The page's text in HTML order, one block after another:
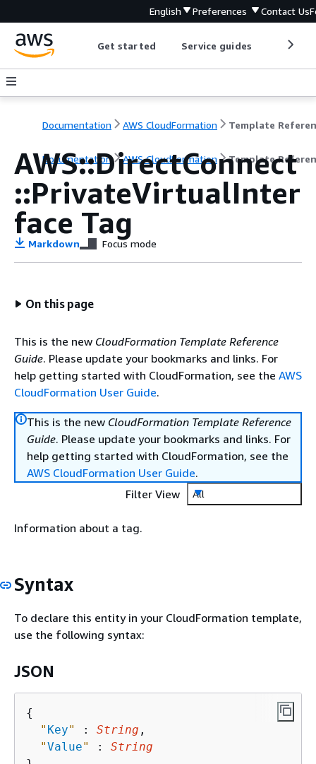
English Preferences Contact Us
Get started Service guides
Documentation AWS CloudFormation Template
Documentation AWS CloudFormation Template
AWS::DirectConnect
::PrivateVirtualInter
face Tag
Markdown Focus mode
On this page
This is the new CloudFormation Template Reference
Guide. Please update your bookmarks and links. For
help getting started with CloudFormation, see the AWS
CloudFormation User Guide.
This is the new CloudFormation Template Reference
Guide. Please update your bookmarks and links. For
help getting started with CloudFormation, see the
AWS CloudFormation User Guide.
Filter View
All
Information about a tag.
Syntax
To declare this entity in your CloudFormation template,
use the following syntax:
JSON
{
" Key" : String ,
"Value" : String